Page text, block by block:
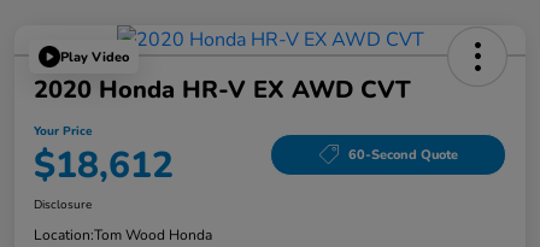
Play Video
2020 Honda HR-V EX AWD CVT
Your Price
$18,612 60-Second Quote
Disclosure
Location:Tom Wood Honda